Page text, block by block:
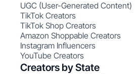
UGC (User-Generated Content)
TikTok Creators
TikTok Shop Creators
Amazon Shoppable Creators
Instagram Influencers
YouTube Creators
Creators by State